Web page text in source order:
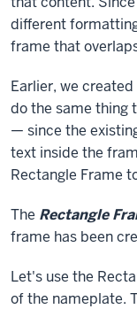
different
frame that
Earlier, we
do the same thing
— since the
text inside the
Rectangle Frame
The Rectangle
frame has been
Let's use the
of the nameplate.